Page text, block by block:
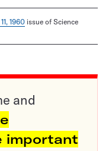
1960issue of Science
and
important